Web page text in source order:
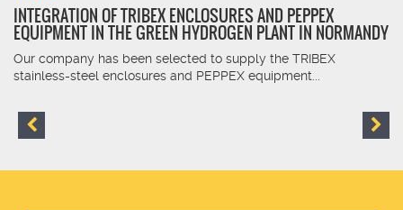
INTEGRATION OF TRIBEX ENCLOSURES AND PEPPEX
EQUIPMENT IN THE GREEN HYDROGEN PLANT IN NORMANDY
Our company has been selected to supply the TRIBEX
stainless-steel enclosures and PEPPEX equipment...